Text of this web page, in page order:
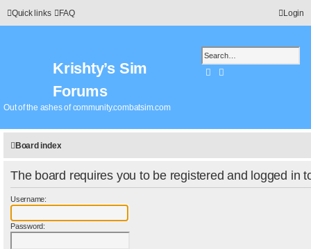
Quick links FAQ Login
Krishty’s Sim
Forums
Out of the ashes of community.combatsim.com
SearchAdvanced search
Board index
The board requires you to be registered and logged in
Username:
Password: